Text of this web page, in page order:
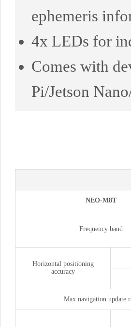
ephemeris
4x LEDs for
Comes with
Pi/Jetson
NEO-M8T
Frequency band
Horizontal positioning
accuracy
Max navigation update